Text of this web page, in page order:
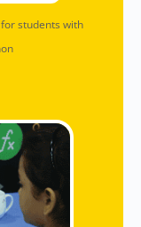
students with